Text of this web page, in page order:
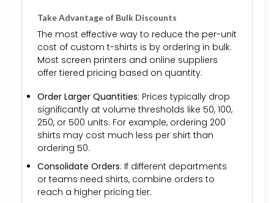
Take Advantage of Bulk Discounts
The most effective way to reduce the per-unit
cost of custom t-shirts is by ordering in bulk.
Most screen printers and online suppliers
offer tiered pricing based on quantity.
Order Larger Quantities: Prices typically drop
significantly at volume thresholds like 50, 100,
250, or 500 units. For example, ordering 200
shirts may cost much less per shirt than
ordering 50.
Consolidate Orders: If different departments
or teams need shirts, combine orders to
reach a higher pricing tier.